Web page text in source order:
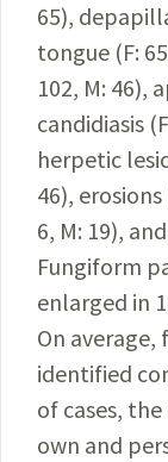
65),
tongue (F:
102, M: 46),
candidiasis
herpetic
46),
6, M: 19),
Fungiform
enlarged in
On average,
identified
of cases,
own and